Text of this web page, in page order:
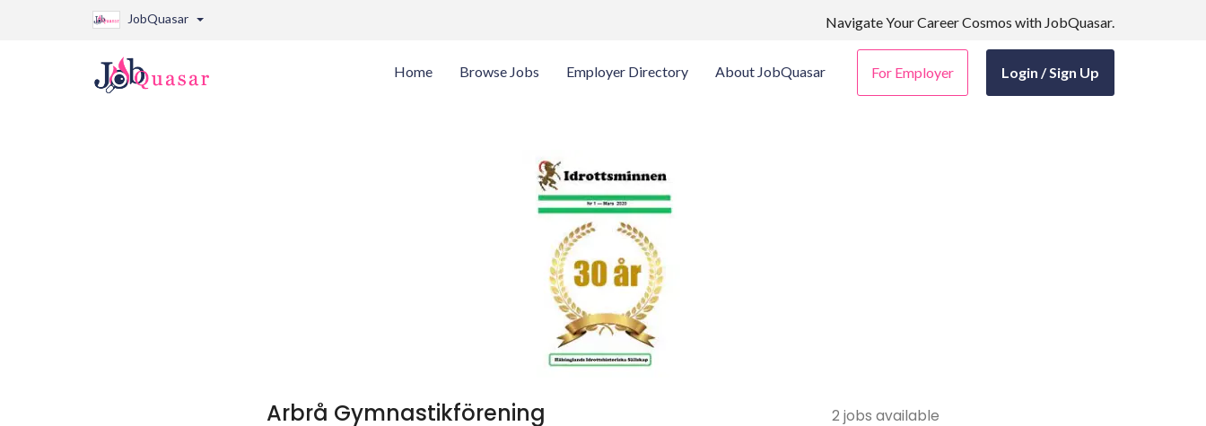
JobQuasar Navigate Your Career Cosmos with JobQuasar.
Home Browse Jobs Employer Directory About JobQuasar For Employer Login / Sign Up
Arbrå Gymnastikförening 2 jobs available